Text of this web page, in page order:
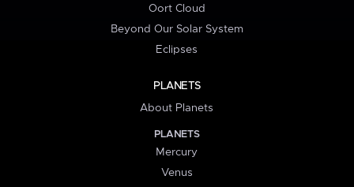
Oort Cloud
Beyond Our Solar System
Eclipses
PLANETS
About Planets
PLANETS
Mercury
Venus